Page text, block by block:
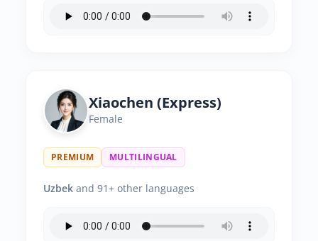
Xiaochen (Express)
Female
PREMIUM MULTILINGUAL
Uzbek and 91+ other languages